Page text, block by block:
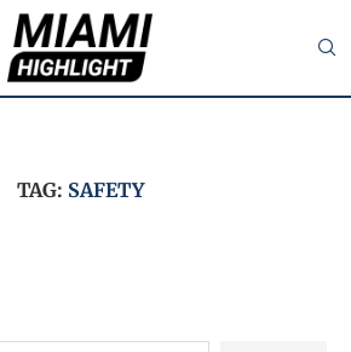
TAG: SAFETY